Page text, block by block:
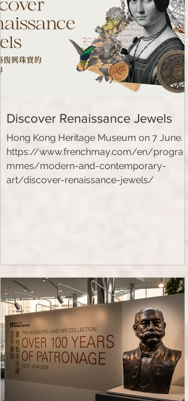
Discover Renaissance Jewels
Hong Kong Heritage Museum on 7 June.
https://www.frenchmay.com/en/progra
mmes/modern-and-contemporary-
art/discover-renaissance-jewels/